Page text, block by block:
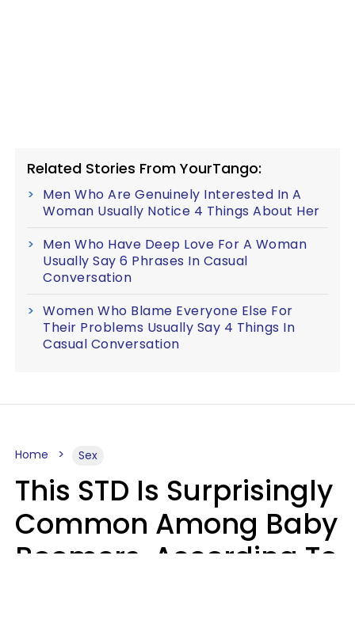
Related Stories From YourTango:
Men Who Are Genuinely Interested In A
Woman Usually Notice 4 Things About Her
Men Who Have Deep Love For A Woman
Usually Say 6 Phrases In Casual
Conversation
Women Who Blame Everyone Else For
Their Problems Usually Say 4 Things In
Casual Conversation
Home Sex
This STD Is Surprisingly
Common Among Baby
Boomers, According To